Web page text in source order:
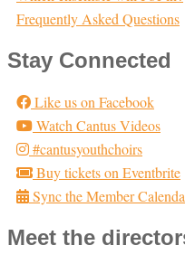
Frequently Asked Questions
Stay Connected
Like us on Facebook
Watch Cantus Videos
#cantusyouthchoirs
Buy tickets on Eventbrite
Sync the Member
Meet the